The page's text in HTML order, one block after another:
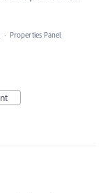
· Properties Panel